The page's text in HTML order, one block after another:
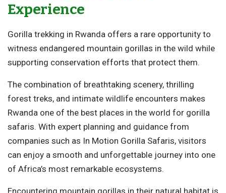
Experience
Gorilla trekking in Rwanda offers a rare opportunity to
witness endangered mountain gorillas in the wild while
supporting conservation efforts that protect them.
The combination of breathtaking scenery, thrilling
forest treks, and intimate wildlife encounters makes
Rwanda one of the best places in the world for gorilla
safaris. With expert planning and guidance from
companies such as In Motion Gorilla Safaris, visitors
can enjoy a smooth and unforgettable journey into one
of Africa’s most remarkable ecosystems.
Encountering mountain gorillas in their natural habitat is